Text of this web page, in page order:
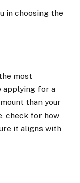
in choosing the
most
for a
than your
check for how
it aligns with